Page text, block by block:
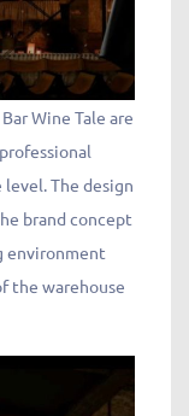
Wine Tale are
The design
brand concept
environment
the warehouse